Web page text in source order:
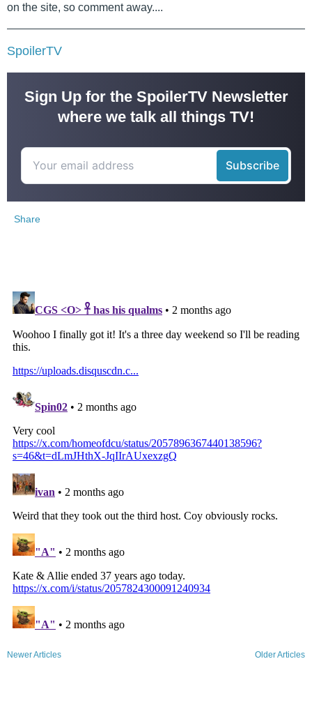
on the site, so comment away....
SpoilerTV
Sign Up for the SpoilerTV Newsletter
where we talk all things TV!
Share
Newer Articles Older Articles